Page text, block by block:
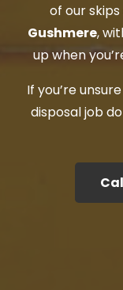
of our
Gushmere,
up when
If you’re
disposal job